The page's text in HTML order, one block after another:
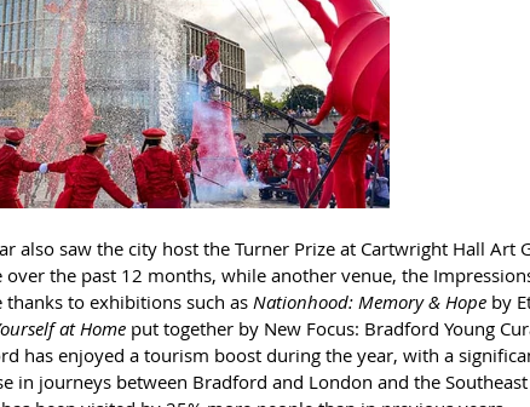
also saw the city host the Turner Prize at Cartwright Hall Art
over the past 12 months, while another venue, the
thanks to exhibitions such as Nationhood: Memory & Hope by
at Home put together by New Focus: Bradford Young
has enjoyed a tourism boost during the year, with a
in journeys between Bradford and London and the